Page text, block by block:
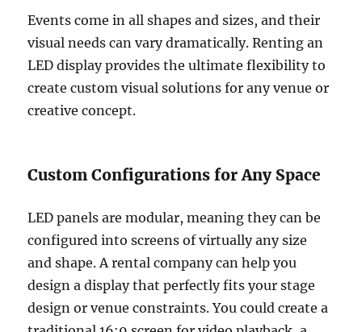
Events come in all shapes and sizes, and their
visual needs can vary dramatically. Renting an
LED display provides the ultimate flexibility to
create custom visual solutions for any venue or
creative concept.
Custom Configurations for Any Space
LED panels are modular, meaning they can be
configured into screens of virtually any size
and shape. A rental company can help you
design a display that perfectly fits your stage
design or venue constraints. You could create a